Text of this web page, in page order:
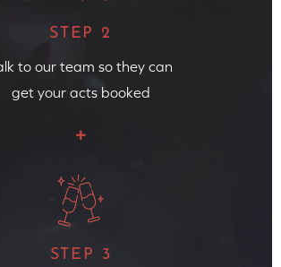
STEP 2
to our team so they can
get your acts booked
STEP 3